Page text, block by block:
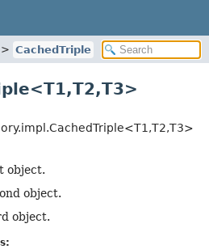
CachedTriple
T2,T3>
T2,T3>
object.
object.
object.